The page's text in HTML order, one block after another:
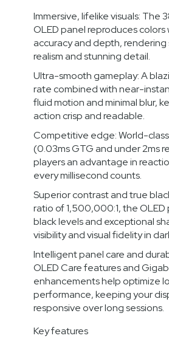
Immersive, lifelike visuals: The
OLED panel reproduces colors
accuracy and depth,
realism and stunning detail.
Ultra-smooth gameplay: A
rate combined with near-
fluid motion and minimal blur,
action crisp and readable.
Competitive edge: World-
(0.03ms GTG and under 2ms
players an advantage in
every millisecond counts.
Superior contrast and true
ratio of 1,500,000:1, the
black levels and exceptional
visibility and visual fidelity in
Intelligent panel care and
OLED Care features and
enhancements help optimize
performance, keeping your
responsive over long sessions.
Key features